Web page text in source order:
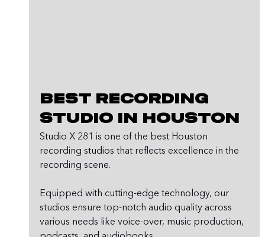
Best Recording
Studio in Houston
Studio X 281 is one of the best Houston
recording studios that reflects excellence in the
recording scene.
Equipped with cutting-edge technology, our
studios ensure top-notch audio quality across
various needs like voice-over, music production,